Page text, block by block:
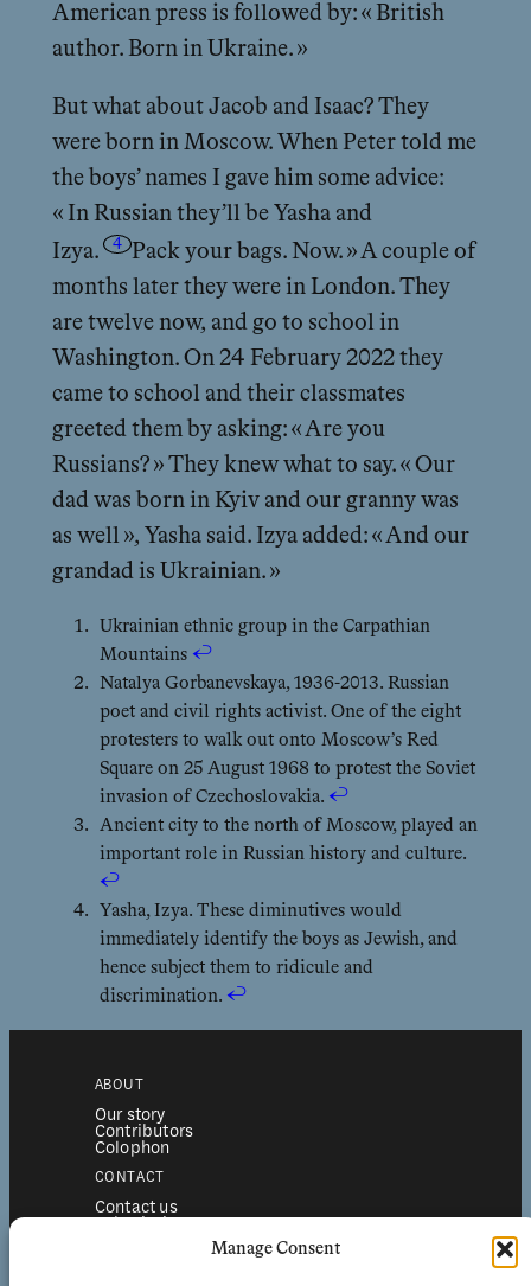
Manage Consent
American press is followed by: « British
author. Born in Ukraine. »
But what about Jacob and Isaac? They
were born in Moscow. When Peter told me
the boys’ names I gave him some advice:
« In Russian they’ll be Yasha and
Izya.
4 Pack your bags. Now. » A couple of
months later they were in London. They
are twelve now, and go to school in
Washington. On 24 February 2022 they
came to school and their classmates
greeted them by asking: « Are you
Russians? » They knew what to say. « Our
dad was born in Kyiv and our granny was
as well », Yasha said. Izya added: « And our
grandad is Ukrainian. »
Ukrainian ethnic group in the Carpathian
Mountains ↩︎
Natalya Gorbanevskaya, 1936-2013. Russian
poet and civil rights activist. One of the eight
protesters to walk out onto Moscow’s Red
Square on 25 August 1968 to protest the Soviet
invasion of Czechoslovakia. ↩︎
Ancient city to the north of Moscow, played an
important role in Russian history and culture.
↩︎
Yasha, Izya. These diminutives would
immediately identify the boys as Jewish, and
hence subject them to ridicule and
discrimination. ↩︎
ABOUT
Our story
Contributors
Colophon
CONTACT
Contact us
Submissions